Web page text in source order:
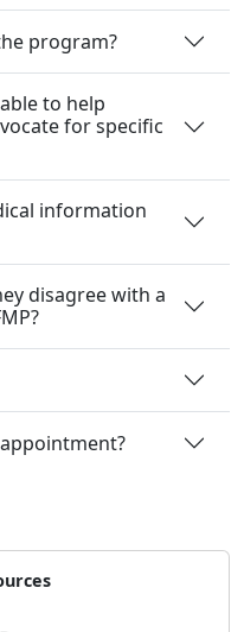
program?
to help
for specific
information
disagree with a